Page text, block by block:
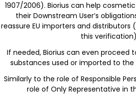
1907/2006). Biorius can help
their Downstream User’s
reassure EU importers and distributors
this
If needed, Biorius can even proceed
substances used or imported to the
Similarly to the role of Responsible
role of Only Representative in